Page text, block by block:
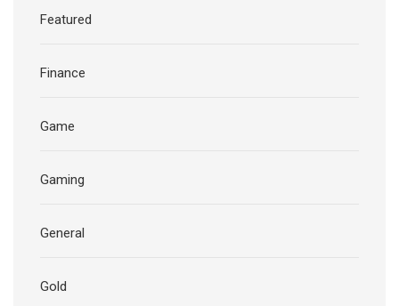
Featured
Finance
Game
Gaming
General
Gold